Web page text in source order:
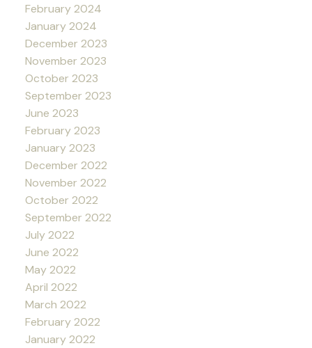
February 2024
January 2024
December 2023
November 2023
October 2023
September 2023
June 2023
February 2023
January 2023
December 2022
November 2022
October 2022
September 2022
July 2022
June 2022
May 2022
April 2022
March 2022
February 2022
January 2022